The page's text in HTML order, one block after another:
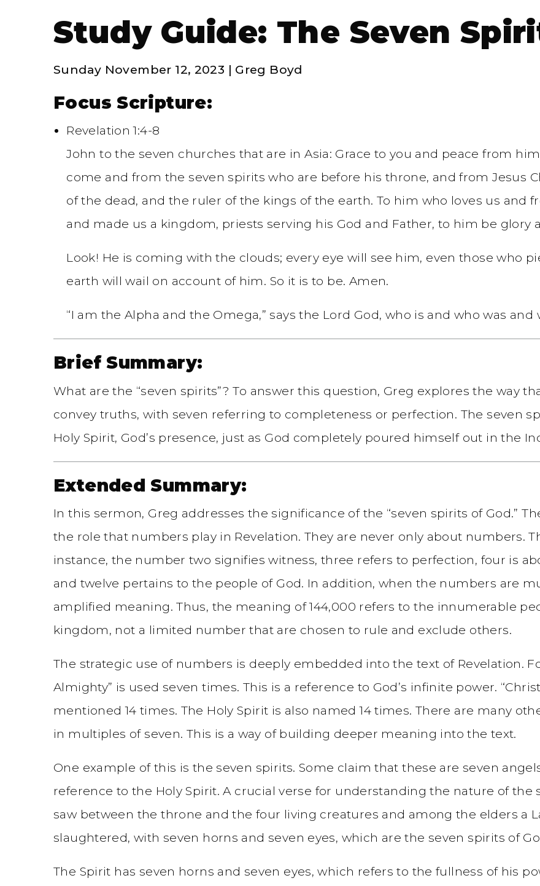
Study Guide: The Seven
Sunday November 12, 2023 | Greg Boyd
Focus Scripture:
Revelation 1:4-8
John to the seven churches that are in Asia: Grace to you and peace from
come and from the seven spirits who are before his throne, and from Jesus
of the dead, and the ruler of the kings of the earth. To him who loves us and
and made us a kingdom, priests serving his God and Father, to him be glory
Look! He is coming with the clouds; every eye will see him, even those who
earth will wail on account of him. So it is to be. Amen.
“I am the Alpha and the Omega,” says the Lord God, who is and who was
Brief Summary:
What are the “seven spirits”? To answer this question, Greg explores the way
convey truths, with seven referring to completeness or perfection. The seven
Holy Spirit, God’s presence, just as God completely poured himself out in the
Extended Summary:
In this sermon, Greg addresses the significance of the “seven spirits of God.”
the role that numbers play in Revelation. They are never only about numbers.
instance, the number two signifies witness, three refers to perfection, four is
and twelve pertains to the people of God. In addition, when the numbers are
amplified meaning. Thus, the meaning of 144,000 refers to the innumerable
kingdom, not a limited number that are chosen to rule and exclude others.
The strategic use of numbers is deeply embedded into the text of Revelation.
Almighty” is used seven times. This is a reference to God’s infinite power.
mentioned 14 times. The Holy Spirit is also named 14 times. There are many
in multiples of seven. This is a way of building deeper meaning into the text.
One example of this is the seven spirits. Some claim that these are seven
reference to the Holy Spirit. A crucial verse for understanding the nature of the
saw between the throne and the four living creatures and among the elders a
slaughtered, with seven horns and seven eyes, which are the seven spirits of
The Spirit has seven horns and seven eyes, which refers to the fullness of his